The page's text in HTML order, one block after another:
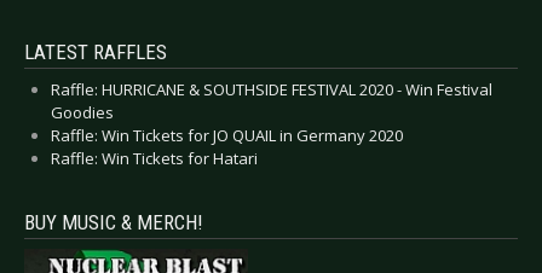
LATEST RAFFLES
Raffle: HURRICANE & SOUTHSIDE FESTIVAL 2020 - Win Festival
Goodies
Raffle: Win Tickets for JO QUAIL in Germany 2020
Raffle: Win Tickets for Hatari
BUY MUSIC & MERCH!